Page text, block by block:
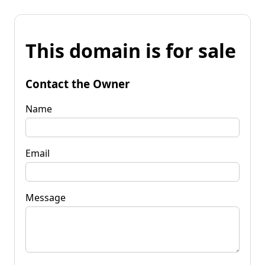
This domain is for sale
Contact the Owner
Name
Email
Message